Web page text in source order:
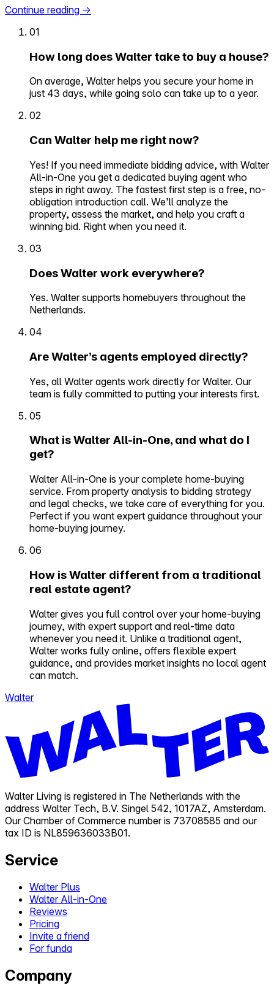
Continue reading →
01
How long does Walter take to buy a house?
On average, Walter helps you secure your home in
just 43 days, while going solo can take up to a year.
02
Can Walter help me right now?
Yes! If you need immediate bidding advice, with Walter
All-in-One you get a dedicated buying agent who
steps in right away. The fastest first step is a free, no-
obligation introduction call. We’ll analyze the
property, assess the market, and help you craft a
winning bid. Right when you need it.
03
Does Walter work everywhere?
Yes. Walter supports homebuyers throughout the
Netherlands.
04
Are Walter’s agents employed directly?
Yes, all Walter agents work directly for Walter. Our
team is fully committed to putting your interests first.
05
What is Walter All-in-One, and what do I
get?
Walter All-in-One is your complete home-buying
service. From property analysis to bidding strategy
and legal checks, we take care of everything for you.
Perfect if you want expert guidance throughout your
home-buying journey.
06
How is Walter different from a traditional
real estate agent?
Walter gives you full control over your home-buying
journey, with expert support and real-time data
whenever you need it. Unlike a traditional agent,
Walter works fully online, offers flexible expert
guidance, and provides market insights no local agent
can match.
Walter
Walter Living is registered in The Netherlands with the
address Walter Tech, B.V. Singel 542, 1017AZ, Amsterdam.
Our Chamber of Commerce number is 73708585 and our
tax ID is NL859636033B01.
Service
Walter Plus
Walter All-in-One
Reviews
Pricing
Invite a friend
For funda
Company